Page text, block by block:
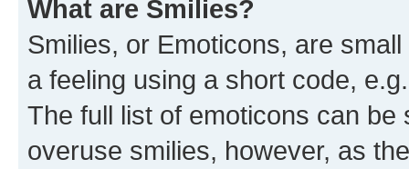
What are Smilies?
Smilies, or Emoticons, are
a feeling using a short code,
The full list of emoticons can
overuse smilies, however, as